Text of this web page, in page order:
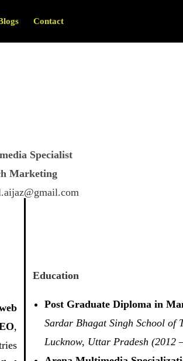
Contact
Specialist
Marketing
,
Education
Post Graduate Diploma in
Sardar Bhagat Singh School of
Lucknow, Uttar Pradesh (2012